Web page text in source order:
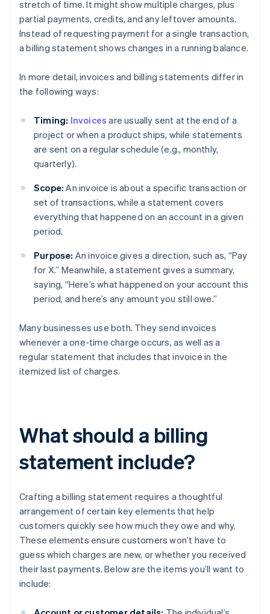
stretch of time. It might show multiple charges, plus
partial payments, credits, and any leftover amounts.
Instead of requesting payment for a single transaction,
a billing statement shows changes in a running balance.
In more detail, invoices and billing statements differ in
the following ways:
Timing: Invoices are usually sent at the end of a
project or when a product ships, while statements
are sent on a regular schedule (e.g., monthly,
quarterly).
Scope: An invoice is about a specific transaction or
set of transactions, while a statement covers
everything that happened on an account in a given
period.
Purpose: An invoice gives a direction, such as, “Pay
for X.” Meanwhile, a statement gives a summary,
saying, “Here’s what happened on your account this
period, and here’s any amount you still owe.”
Many businesses use both. They send invoices
whenever a one-time charge occurs, as well as a
regular statement that includes that invoice in the
itemized list of charges.
What should a billing
statement include?
Crafting a billing statement requires a thoughtful
arrangement of certain key elements that help
customers quickly see how much they owe and why.
These elements ensure customers won’t have to
guess which charges are new, or whether you received
their last payments. Below are the items you’ll want to
include: